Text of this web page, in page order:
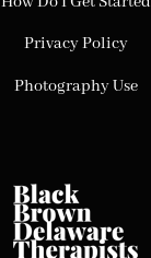
Privacy Policy
Photography Use